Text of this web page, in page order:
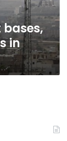
in